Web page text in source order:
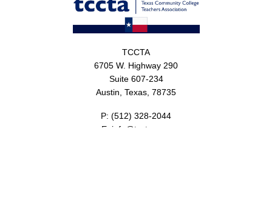
TCCTA
6705 W. Highway 290
Suite 607-234
Austin, Texas, 78735
P: (512) 328-2044
E: info@tccta.com